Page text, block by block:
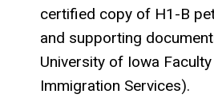
certified copy of H1-B
and supporting
University of Iowa
Immigration Services).